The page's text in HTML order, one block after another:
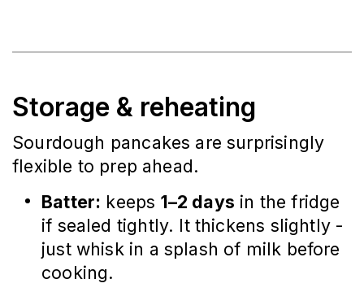
Storage & reheating
Sourdough pancakes are surprisingly
flexible to prep ahead.
Batter: keeps 1–2 days in the fridge
if sealed tightly. It thickens slightly -
just whisk in a splash of milk before
cooking.